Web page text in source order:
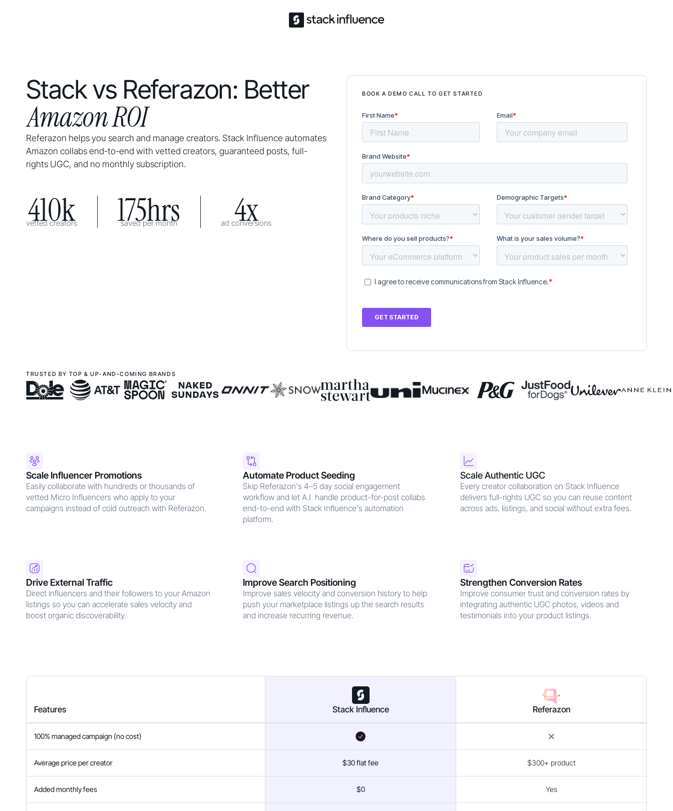
Stack vs Referazon: Better
Amazon ROI
Referazon helps you search and manage creators. Stack Influence automates
Amazon collabs end-to-end with vetted creators, guaranteed posts, full-
rights UGC, and no monthly subscription.
410k
vetted creators 175hrs
saved per month 4x
ad conversions
BOOK A DEMO CALL TO GET STARTED
TRUSTED BY TOP & UP-AND-COMING BRANDS
Scale Influencer Promotions
Easily collaborate with hundreds or thousands of
vetted Micro Influencers who apply to your
campaigns instead of cold outreach with Referazon.
Automate Product Seeding
Skip Referazon's 4–5 day social engagement
workflow and let A.I. handle product-for-post collabs
end-to-end with Stack Influence's automation
platform.
Scale Authentic UGC
Every creator collaboration on Stack Influence
delivers full-rights UGC so you can reuse content
across ads, listings, and social without extra fees.
Drive External Traffic
Direct influencers and their followers to your Amazon
listings so you can accelerate sales velocity and
boost organic discoverability.
Improve Search Positioning
Improve sales velocity and conversion history to help
push your marketplace listings up the search results
and increase recurring revenue.
Strengthen Conversion Rates
Improve consumer trust and conversion rates by
integrating authentic UGC photos, videos and
testimonials into your product listings.
Features Stack Influence Referazon
100% managed campaign (no cost)
Average price per creator $30 flat fee $300+ product
Added monthly fees $0 Yes